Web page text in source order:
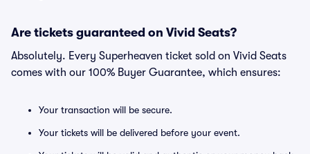
Are tickets guaranteed on Vivid Seats?
Absolutely. Every Superheaven ticket sold on Vivid Seats
comes with our 100% Buyer Guarantee, which ensures:
Your transaction will be secure.
Your tickets will be delivered before your event.